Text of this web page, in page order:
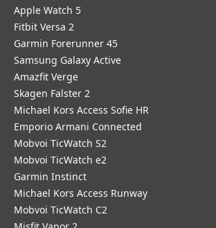
Apple Watch 5
Fitbit Versa 2
Garmin Forerunner 45
Samsung Galaxy Active
Amazfit Verge
Skagen Falster 2
Michael Kors Access Sofie HR
Emporio Armani Connected
Mobvoi TicWatch S2
Mobvoi TicWatch e2
Garmin Instinct
Michael Kors Access Runway
Mobvoi TicWatch C2